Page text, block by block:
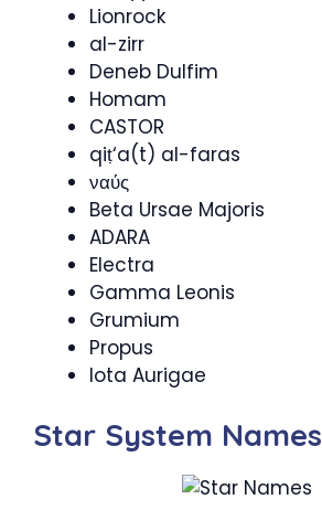
Lionrock
al-zirr
Deneb Dulfim
Homam
CASTOR
qiṭ‘a(t) al-faras
ναύς
Beta Ursae Majoris
ADARA
Electra
Gamma Leonis
Grumium
Propus
Iota Aurigae
Star System Names